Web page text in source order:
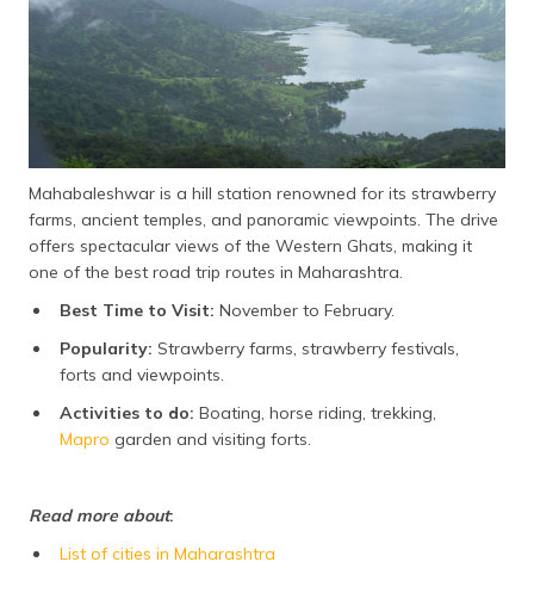
Mahabaleshwar is a hill station renowned for its strawberry
farms, ancient temples, and panoramic viewpoints. The drive
offers spectacular views of the Western Ghats, making it
one of the best road trip routes in Maharashtra.
Best Time to Visit: November to February.
Popularity: Strawberry farms, strawberry festivals,
forts and viewpoints.
Activities to do: Boating, horse riding, trekking,
Mapro garden and visiting forts.
Read more about:
List of cities in Maharashtra